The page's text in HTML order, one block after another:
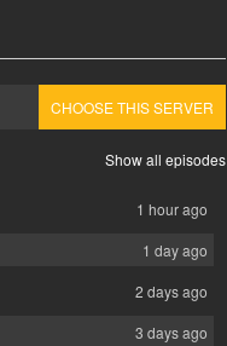
CHOOSE THIS SERVER
Show all episodes
1 hour ago
1 day ago
2 days ago
3 days ago